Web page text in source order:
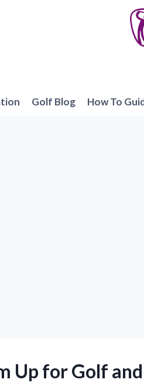
Golf Blog How To
Up for Golf